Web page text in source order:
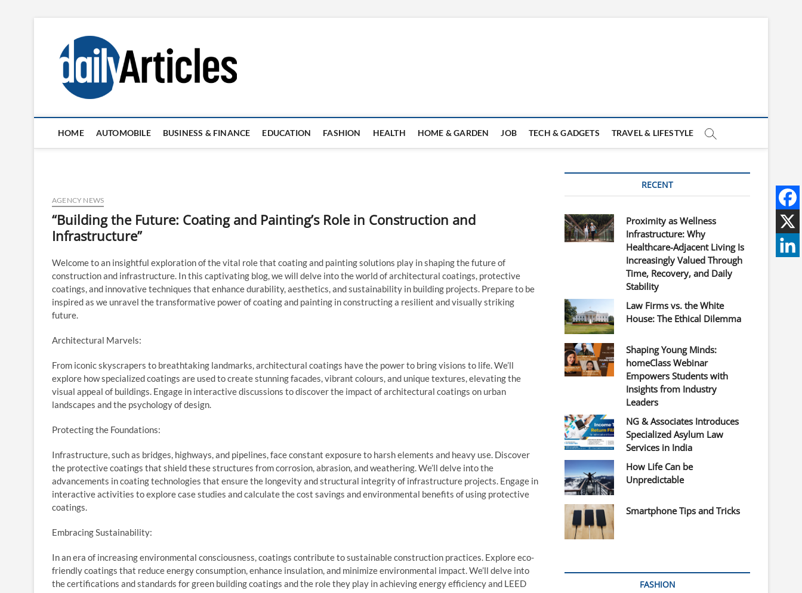
content
HOME AUTOMOBILE BUSINESS & FINANCE EDUCATION FASHION HEALTH HOME & GARDEN JOB TECH & GADGETS TRAVEL & LIFESTYLE
AGENCY NEWS
“Building the Future: Coating and Painting’s Role in Construction and
Infrastructure”
Welcome to an insightful exploration of the vital role that coating and painting solutions play in shaping the future of
construction and infrastructure. In this captivating blog, we will delve into the world of architectural coatings, protective
coatings, and innovative techniques that enhance durability, aesthetics, and sustainability in building projects. Prepare to be
inspired as we unravel the transformative power of coating and painting in constructing a resilient and visually striking
future.
Architectural Marvels:
From iconic skyscrapers to breathtaking landmarks, architectural coatings have the power to bring visions to life. We’ll
explore how specialized coatings are used to create stunning facades, vibrant colours, and unique textures, elevating the
visual appeal of buildings. Engage in interactive discussions to discover the impact of architectural coatings on urban
landscapes and the psychology of design.
Protecting the Foundations:
Infrastructure, such as bridges, highways, and pipelines, face constant exposure to harsh elements and heavy use. Discover
the protective coatings that shield these structures from corrosion, abrasion, and weathering. We’ll delve into the
advancements in coating technologies that ensure the longevity and structural integrity of infrastructure projects. Engage in
interactive activities to explore case studies and calculate the cost savings and environmental benefits of using protective
coatings.
Embracing Sustainability:
In an era of increasing environmental consciousness, coatings contribute to sustainable construction practices. Explore eco-
friendly coatings that reduce energy consumption, enhance insulation, and minimize environmental impact. We’ll delve into
the certifications and standards for green building coatings and the role they play in achieving energy efficiency and LEED
RECENT
Proximity as Wellness
Infrastructure: Why
Healthcare-Adjacent Living Is
Increasingly Valued Through
Time, Recovery, and Daily
Stability
Law Firms vs. the White
House: The Ethical Dilemma
Shaping Young Minds:
homeClass Webinar
Empowers Students with
Insights from Industry
Leaders
NG & Associates Introduces
Specialized Asylum Law
Services in India
How Life Can be
Unpredictable
Smartphone Tips and Tricks
FASHION